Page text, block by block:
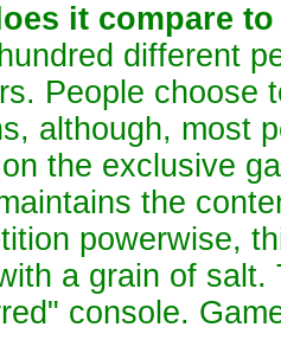
it compare
different
People choose
although, most
the exclusive
the
powerwise,
a grain of
console.